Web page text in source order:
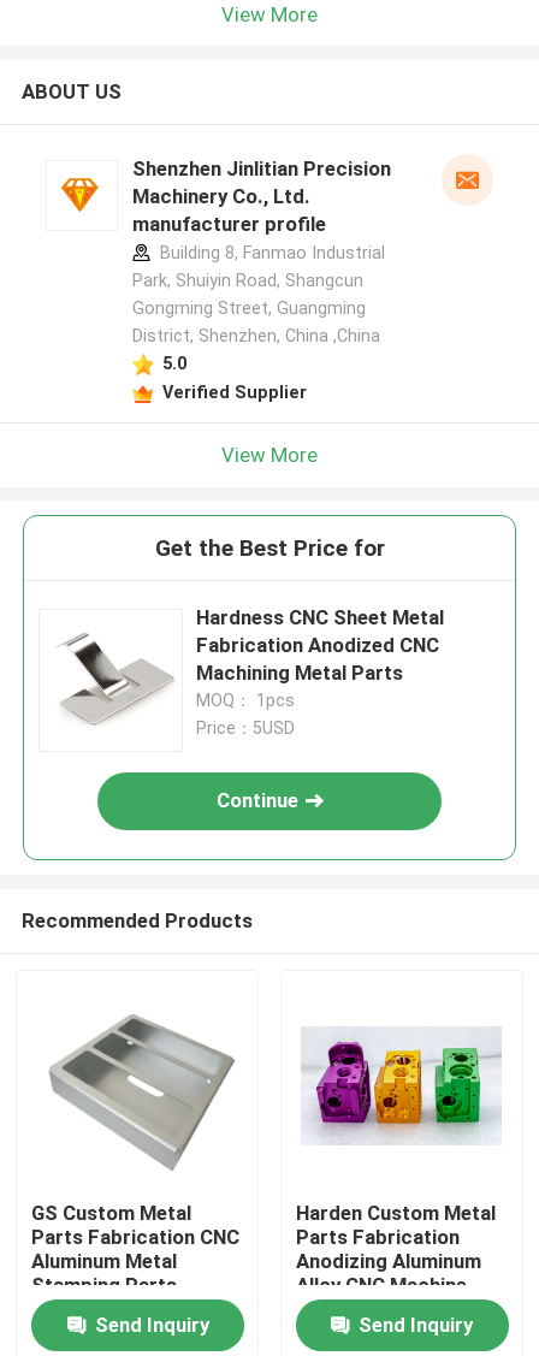
Products
Videos
View More
ABOUT US
Shenzhen Jinlitian Precision
Machinery Co., Ltd.
manufacturer profile
Building 8, Fanmao Industrial
Park, Shuiyin Road, Shangcun
Gongming Street, Guangming
District, Shenzhen, China ,China
5.0
Verified Supplier
View More
Get the Best Price for
Hardness CNC Sheet Metal
Fabrication Anodized CNC
Machining Metal Parts
MOQ： 1pcs
Price：5USD
Continue
Recommended Products
GS Custom Metal
Parts Fabrication CNC
Aluminum Metal
Stamping Parts
ISO9001
Send Inquiry
Harden Custom Metal
Parts Fabrication
Anodizing Aluminum
Alloy CNC Machine
Parts
Send Inquiry